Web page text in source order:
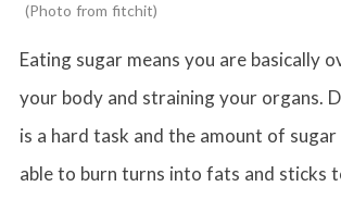
Photo from fitchit
Eating sugar means you are basically
your body and straining your organs.
is a hard task and the amount of
able to burn turns into fats and sticks